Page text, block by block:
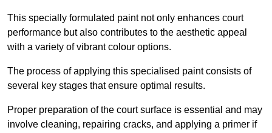
This specially formulated paint not only enhances court
performance but also contributes to the aesthetic appeal
with a variety of vibrant colour options.
The process of applying this specialised paint consists of
several key stages that ensure optimal results.
Proper preparation of the court surface is essential and may
involve cleaning, repairing cracks, and applying a primer if